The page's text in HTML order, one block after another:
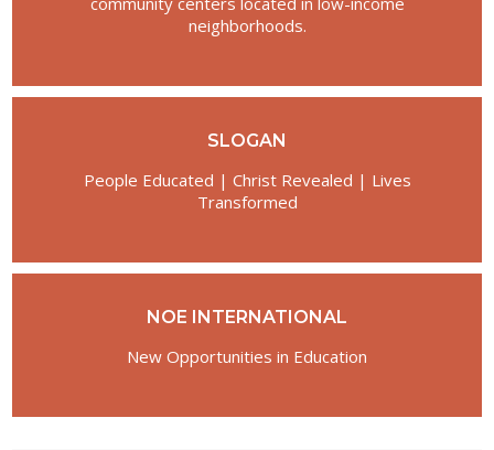
neighborhoods.
SLOGAN
People Educated | Christ Revealed | Lives
Transformed
NOE INTERNATIONAL
New Opportunities in Education